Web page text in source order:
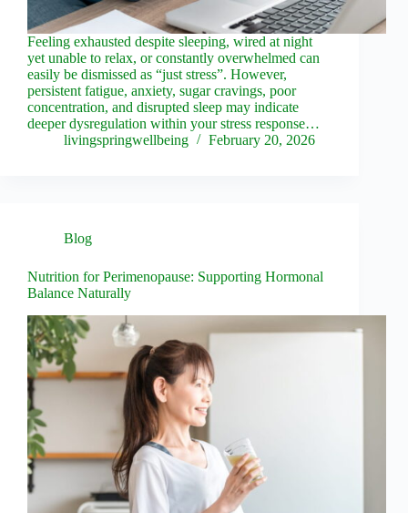
Feeling exhausted despite sleeping, wired at night
yet unable to relax, or constantly overwhelmed can
easily be dismissed as “just stress”. However,
persistent fatigue, anxiety, sugar cravings, poor
concentration, and disrupted sleep may indicate
deeper dysregulation within your stress response…
livingspringwellbeing
February 20, 2026
Blog
Nutrition for Perimenopause: Supporting Hormonal
Balance Naturally